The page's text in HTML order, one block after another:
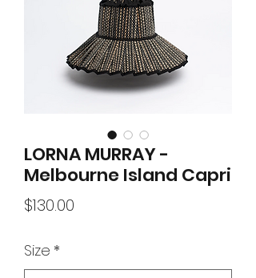
LORNA MURRAY -
Melbourne Island Capri
$130.00
Size *